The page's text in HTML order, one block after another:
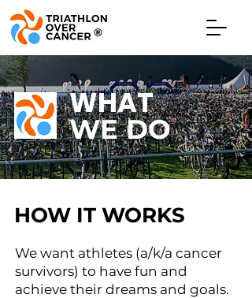
®
WHAT
WE DO
HOW IT WORKS
We want athletes (a/k/a cancer
survivors) to have fun and
achieve their dreams and goals.